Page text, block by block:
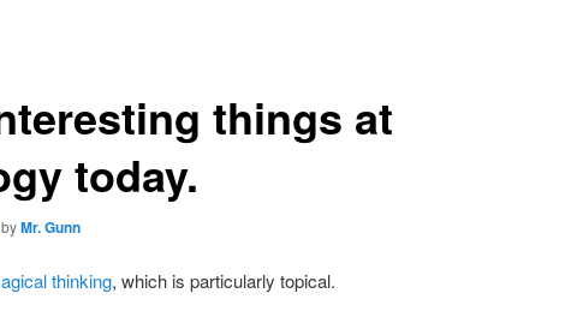
things at
today.
byMr. Gunn
thinking, which is particularly topical.